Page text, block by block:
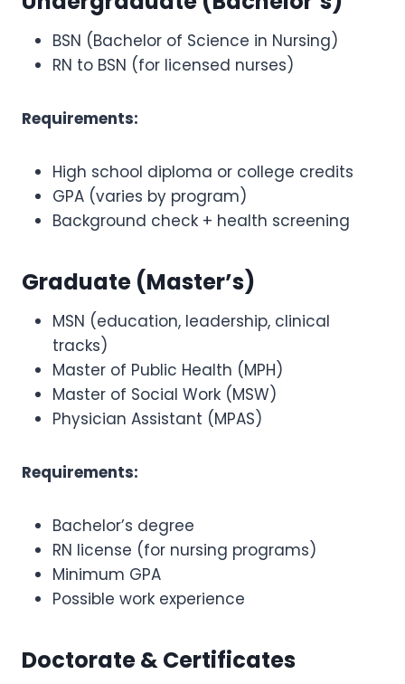
BSN (Bachelor of Science in Nursing)
RN to BSN (for licensed nurses)
Requirements:
High school diploma or college credits
GPA (varies by program)
Background check + health screening
Graduate (Master’s)
MSN (education, leadership, clinical
tracks)
Master of Public Health (MPH)
Master of Social Work (MSW)
Physician Assistant (MPAS)
Requirements:
Bachelor’s degree
RN license (for nursing programs)
Minimum GPA
Possible work experience
Doctorate & Certificates